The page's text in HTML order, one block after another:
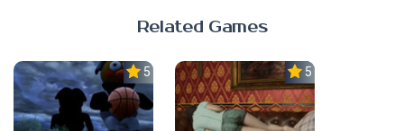
Related Games
5.0 5.0